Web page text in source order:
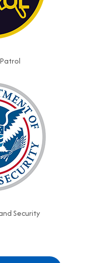
Security